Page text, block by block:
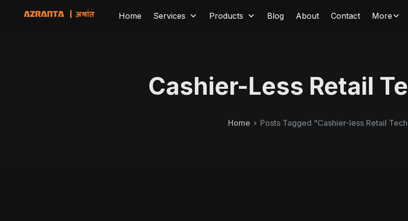
Home Services Products Blog About Contact More
Cashier-Less Retail
Home Posts Tagged "Cashier-less Retail